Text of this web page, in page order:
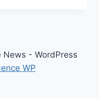
- WordPress
WP